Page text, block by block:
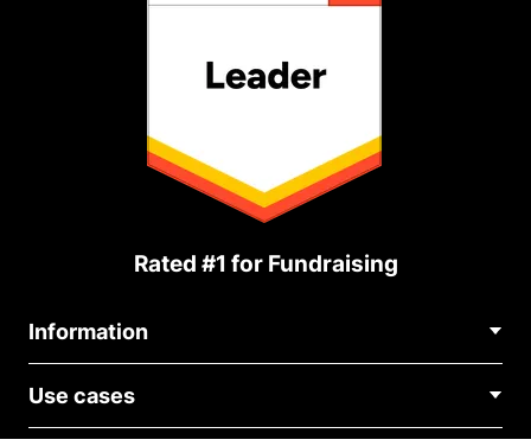
Rated #1 for Fundraising
Information
About Us
Blog
Use cases
Political Fundraising